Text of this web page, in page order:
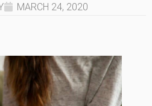
MARCH 24, 2020